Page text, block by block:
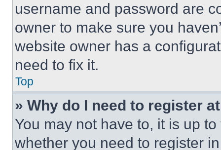
username and password are
owner to make sure you
website owner has a
need to fix it.
Top
» Why do I need to register
You may not have to, it is up
whether you need to register